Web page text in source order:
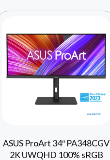
ASUS ProArt 34″ PA348CGV
2K UWQHD 100% sRGB